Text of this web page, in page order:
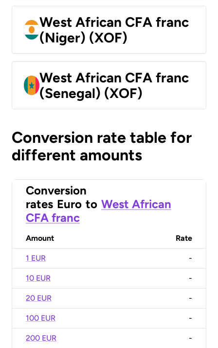
West African CFA franc
(Niger) (XOF)
West African CFA franc
(Senegal) (XOF)
Conversion rate table for
different amounts
Conversion
rates Euro to West African
CFA franc
Amount Rate
1 EUR -
10 EUR -
20 EUR -
100 EUR -
200 EUR -